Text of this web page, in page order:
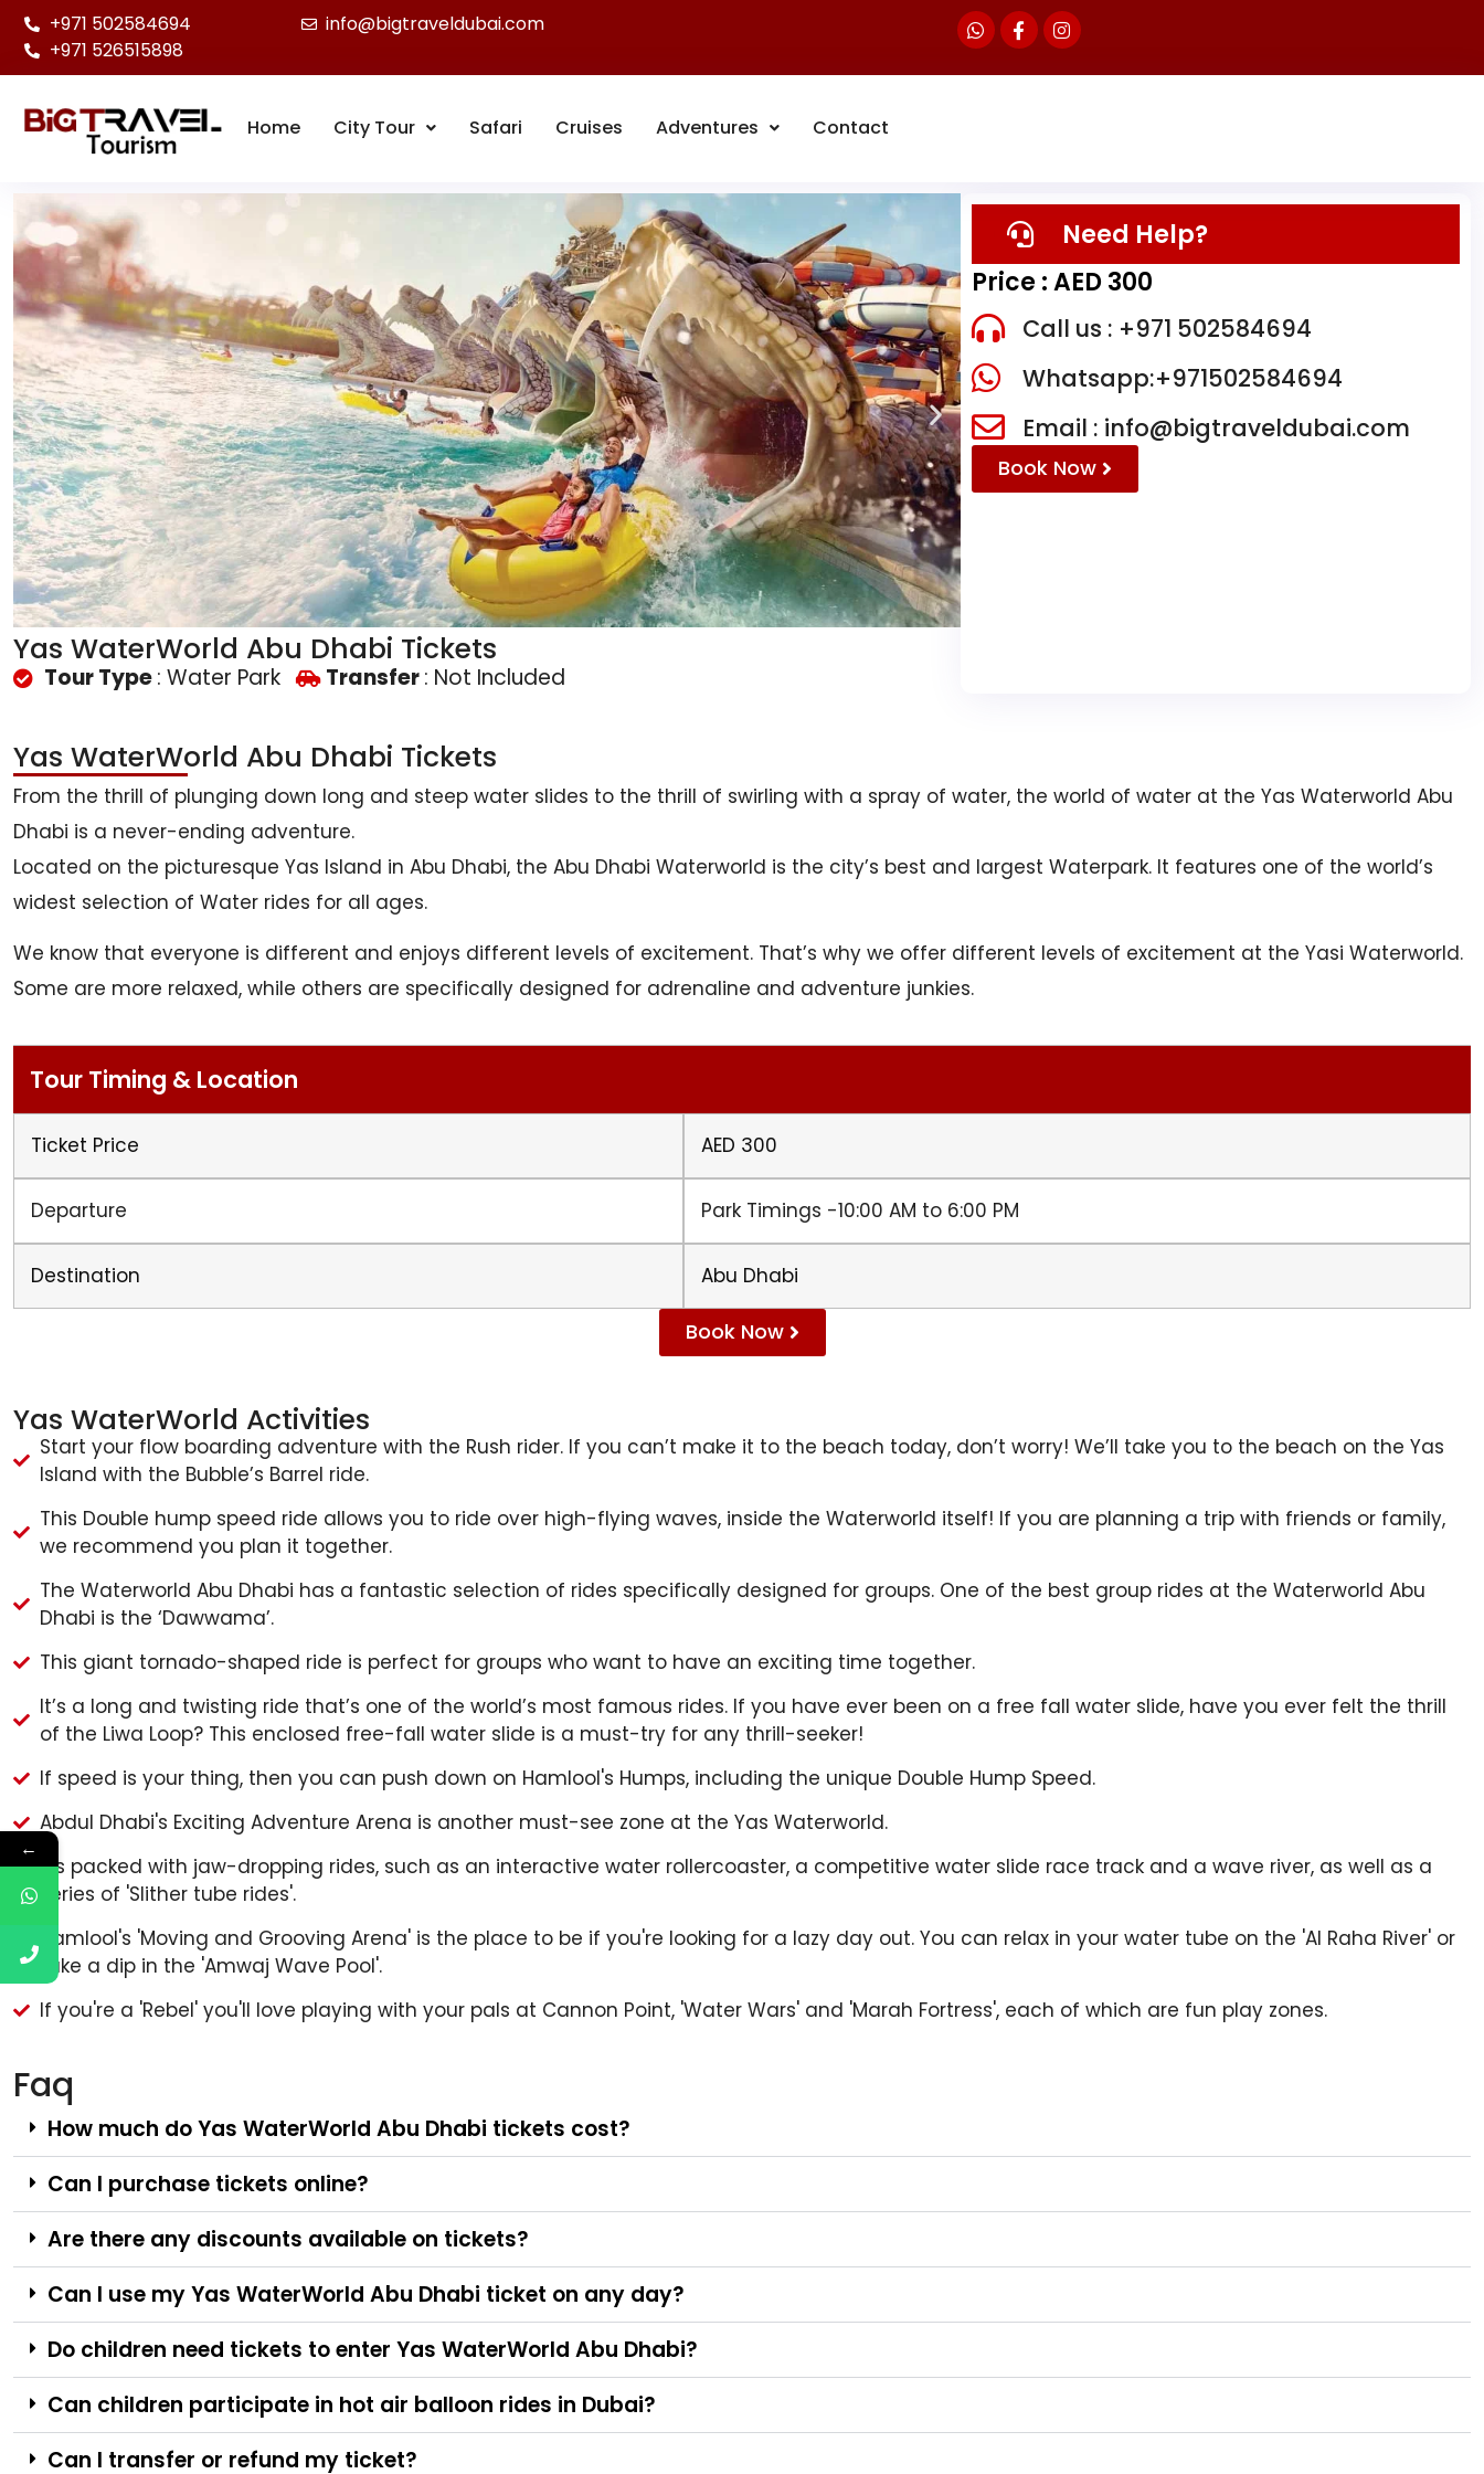
+971 502584694
+971 526515898
info@bigtraveldubai.com
Home City Tour Safari Cruises Adventures Contact
Yas WaterWorld Abu Dhabi Tickets
Tour Type: Water Park Transfer: Not Included
Need Help?
Price : AED 300
Call us : +971 502584694
Whatsapp:+971502584694
Email : info@bigtraveldubai.com
Book Now
Yas WaterWorld Abu Dhabi Tickets
From the thrill of plunging down long and steep water slides to the thrill of swirling with a spray of water, the world of water at the Yas Waterworld Abu
Dhabi is a never-ending adventure.
Located on the picturesque Yas Island in Abu Dhabi, the Abu Dhabi Waterworld is the city’s best and largest Waterpark. It features one of the world’s
widest selection of Water rides for all ages.
We know that everyone is different and enjoys different levels of excitement. That’s why we offer different levels of excitement at the Yasi Waterworld.
Some are more relaxed, while others are specifically designed for adrenaline and adventure junkies.
Tour Timing & Location
Ticket Price AED 300
Departure Park Timings -10:00 AM to 6:00 PM
Destination Abu Dhabi
Book Now
Yas WaterWorld Activities
Start your flow boarding adventure with the Rush rider. If you can’t make it to the beach today, don’t worry! We’ll take you to the beach on the Yas
Island with the Bubble’s Barrel ride.
This Double hump speed ride allows you to ride over high-flying waves, inside the Waterworld itself! If you are planning a trip with friends or family,
we recommend you plan it together.
The Waterworld Abu Dhabi has a fantastic selection of rides specifically designed for groups. One of the best group rides at the Waterworld Abu
Dhabi is the ‘Dawwama’.
This giant tornado-shaped ride is perfect for groups who want to have an exciting time together.
It’s a long and twisting ride that’s one of the world’s most famous rides. If you have ever been on a free fall water slide, have you ever felt the thrill
of the Liwa Loop? This enclosed free-fall water slide is a must-try for any thrill-seeker!
If speed is your thing, then you can push down on Hamlool's Humps, including the unique Double Hump Speed.
Abdul Dhabi's Exciting Adventure Arena is another must-see zone at the Yas Waterworld.
It's packed with jaw-dropping rides, such as an interactive water rollercoaster, a competitive water slide race track and a wave river, as well as a
series of 'Slither tube rides'.
Hamlool's 'Moving and Grooving Arena' is the place to be if you're looking for a lazy day out. You can relax in your water tube on the 'Al Raha River' or
take a dip in the 'Amwaj Wave Pool'.
If you're a 'Rebel' you'll love playing with your pals at Cannon Point, 'Water Wars' and 'Marah Fortress', each of which are fun play zones.
Faq
How much do Yas WaterWorld Abu Dhabi tickets cost?
Can I purchase tickets online?
Are there any discounts available on tickets?
Can I use my Yas WaterWorld Abu Dhabi ticket on any day?
Do children need tickets to enter Yas WaterWorld Abu Dhabi?
Can children participate in hot air balloon rides in Dubai?
Can I transfer or refund my ticket?
←